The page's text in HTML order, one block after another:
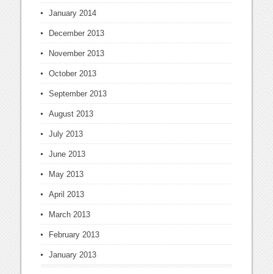
January 2014
December 2013
November 2013
October 2013
September 2013
August 2013
July 2013
June 2013
May 2013
April 2013
March 2013
February 2013
January 2013